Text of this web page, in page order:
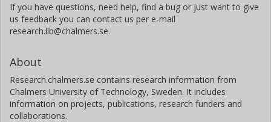
If you have questions, need help, find a bug or just want to give
us feedback you can contact us per e-mail
research.lib@chalmers.se.
About
Research.chalmers.se contains research information from
Chalmers University of Technology, Sweden. It includes
information on projects, publications, research funders and
collaborations.